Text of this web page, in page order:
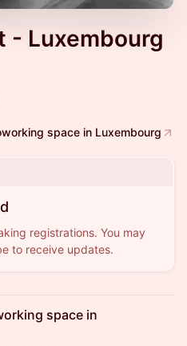
- Luxembourg
space in Luxembourg
registrations. You may
to receive updates.
space in